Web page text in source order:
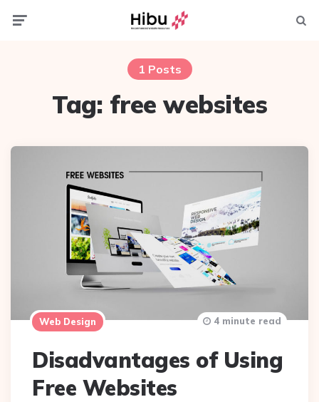
1 Posts
Tag: free websites
Web Design
Disadvantages of Using
Free Websites
4 minute read